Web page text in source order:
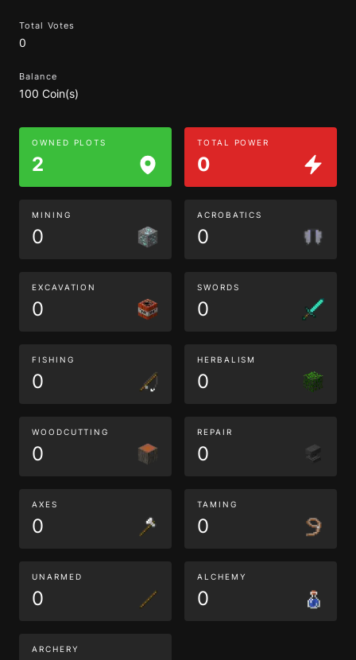
Total Votes
0
Balance
100 Coin(s)
OWNED PLOTS
2
TOTAL POWER
0
MINING
0
ACROBATICS
0
EXCAVATION
0
SWORDS
0
FISHING
0
HERBALISM
0
WOODCUTTING
0
REPAIR
0
AXES
0
TAMING
0
UNARMED
0
ALCHEMY
0
ARCHERY